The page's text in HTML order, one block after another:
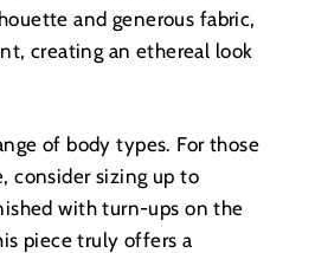
and generous fabric,
creating an ethereal look
of body types. For those
consider sizing up to
with turn-ups on the
piece truly offers a